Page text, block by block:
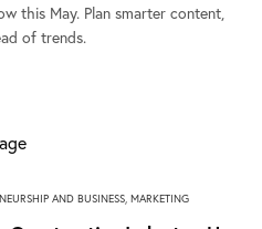
this May. Plan smarter content,
of trends.
AND BUSINESS, MARKETING